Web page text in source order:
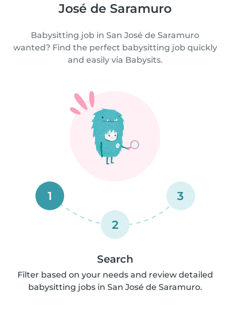
José de Saramuro
Babysitting job in San José de Saramuro
wanted? Find the perfect babysitting job quickly
and easily via Babysits.
1
2
3
Search
Filter based on your needs and review detailed
babysitting jobs in San José de Saramuro.